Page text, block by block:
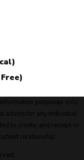
purposes only.
advice for any individual
to create, and receipt or
relationship.